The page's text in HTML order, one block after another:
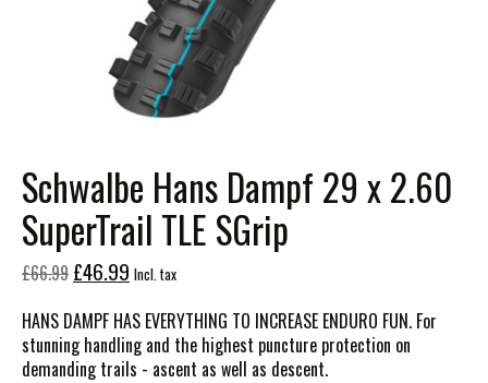
Schwalbe Hans Dampf 29 x 2.60
SuperTrail TLE SGrip
£66.99 £46.99 Incl. tax
HANS DAMPF HAS EVERYTHING TO INCREASE ENDURO FUN. For
stunning handling and the highest puncture protection on
demanding trails - ascent as well as descent.